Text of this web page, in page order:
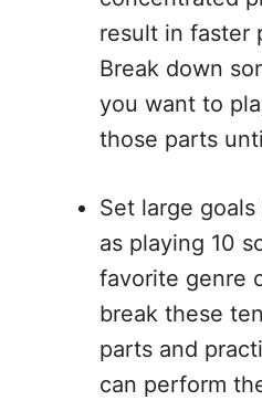
result in faster
Break down
you want to
those parts
Set large
as playing 10
favorite genre
break these
parts and
can perform